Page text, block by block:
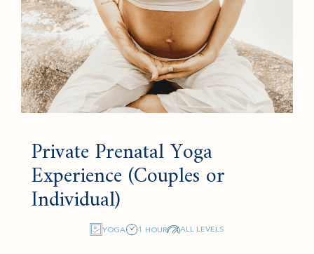
Private Prenatal Yoga
Experience (Couples or
Individual)
YOGA 1 HOUR ALL LEVELS